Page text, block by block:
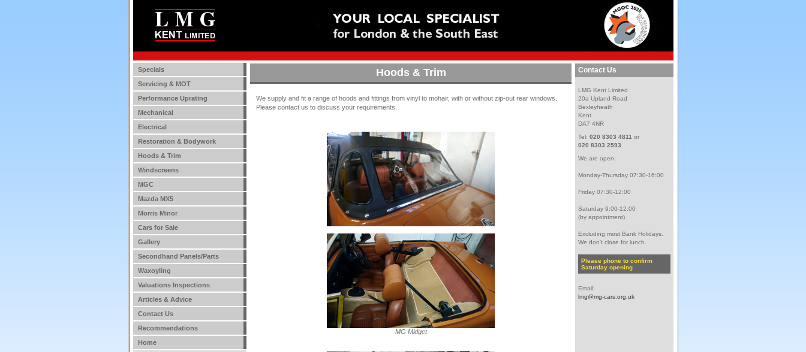
Specials
Servicing & MOT
Performance Uprating
Mechanical
Electrical
Restoration & Bodywork
Hoods & Trim
Windscreens
MGC
Mazda MX5
Morris Minor
Cars for Sale
Gallery
Secondhand Panels/Parts
Waxoyling
Valuations Inspections
Articles & Advice
Contact Us
Recommendations
Home
Hoods & Trim
We supply and fit a range of hoods and fittings from vinyl to mohair, with or without zip-out rear windows.
Please contact us to discuss your requirements.
MG Midget
Contact Us
LMG Kent Limited
20a Upland Road
Bexleyheath
Kent
DA7 4NR
Tel: 020 8303 4811 or
020 8303 2593
We are open:
Monday-Thursday 07:30-16:00
Friday 07:30-12:00
Saturday 9:00-12:00
(by appointment)
Excluding most Bank Holidays.
We don't close for lunch.
Please phone to confirm
Saturday opening
Email:
lmg@mg-cars.org.uk